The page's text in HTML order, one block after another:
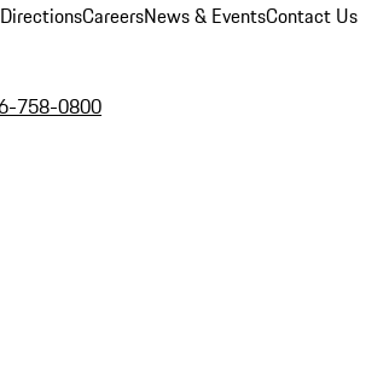
CareersNews & EventsContact Us
758-0800